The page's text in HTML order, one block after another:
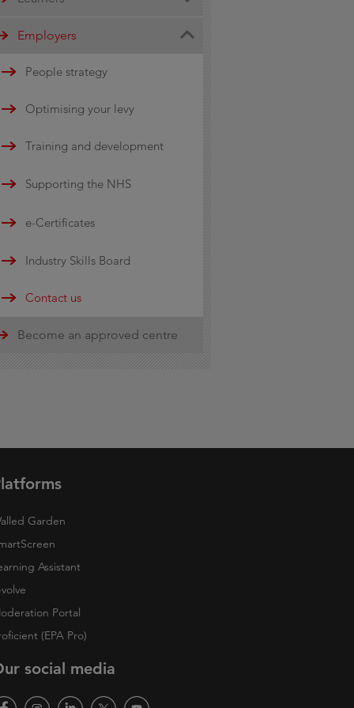
Engineering
Transport and Automotive
City & Guilds awards
Become an apprentice
Recognitions
e-Certificates
Global Hospitality
Employers
People strategy
Optimising your levy
Training and development
Supporting the NHS
e-Certificates
Industry Skills Board
Contact us
Become an approved centre
Garden
Assistant
Portal
(EPA Pro)
social media